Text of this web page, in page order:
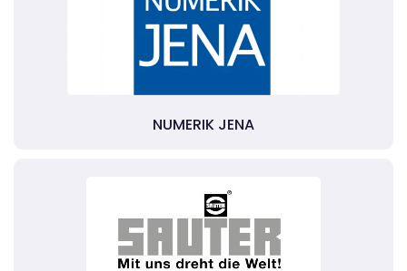
NUMERIK JENA